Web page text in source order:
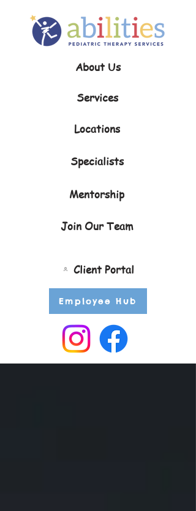
About Us
Services
Locations
Specialists
Mentorship
Join Our Team
Client Portal
Employee Hub